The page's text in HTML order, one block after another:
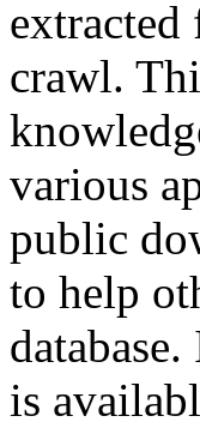
crawl.
various
public
to help
is